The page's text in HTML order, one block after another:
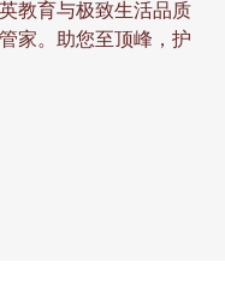
教育与极致生活品质
家。助您至顶峰，护